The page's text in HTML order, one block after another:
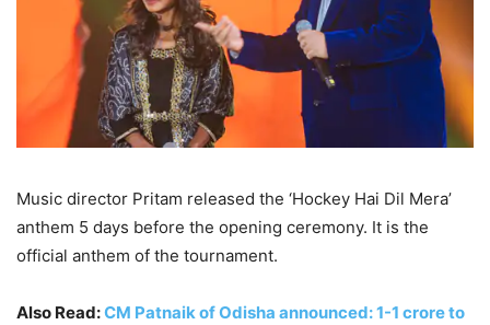
Music director Pritam released the ‘Hockey Hai Dil Mera’
anthem 5 days before the opening ceremony. It is the
official anthem of the tournament.
Also Read:CM Patnaik of Odisha announced: 1-1 crore to